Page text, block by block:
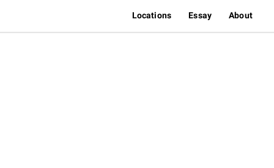
Locations Essay About